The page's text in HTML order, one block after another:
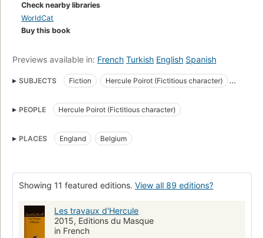
circumstances. By the end, The Capture of Cerberus has
events that correspond with the twelfth labour with almost
self-satirical convenience. - Wikipedia.
Check nearby libraries
WorldCat
Buy this book
Previews available in: French Turkish English Spanish
SUBJECTS Fiction
Hercule Poirot (Fictitious character)
Private investigators in fiction
Mystery
Large type books
Fiction, mystery & detective, general
Fiction, short stories (single author)
Private investigators, fiction
PEOPLE Hercule Poirot (Fictitious character)
PLACES England Belgium
Showing 11 featured editions. View all 89 editions?
Les travaux d'Hercule
2015, Editions du Masque
in French